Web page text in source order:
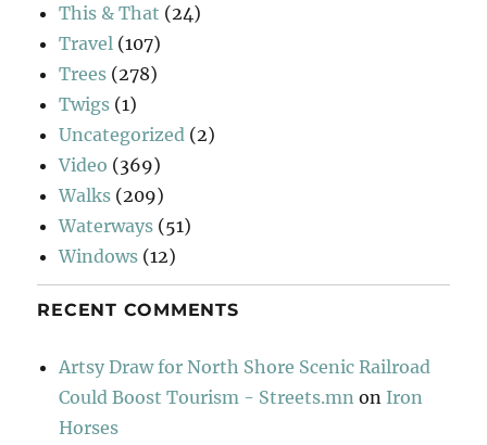
This & That (24)
Travel (107)
Trees (278)
Twigs (1)
Uncategorized (2)
Video (369)
Walks (209)
Waterways (51)
Windows (12)
RECENT COMMENTS
Artsy Draw for North Shore Scenic Railroad
Could Boost Tourism - Streets.mn on Iron
Horses